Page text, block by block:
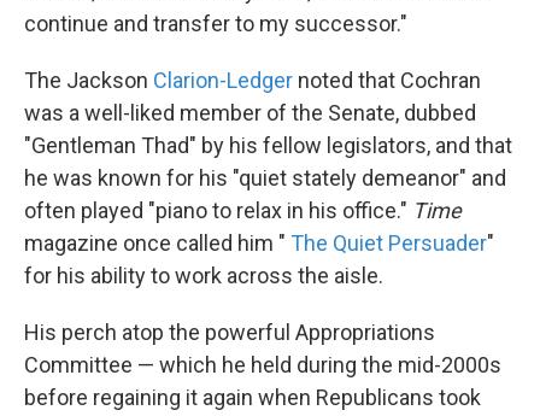
continue and transfer to my successor."
The Jackson Clarion-Ledger noted that Cochran
was a well-liked member of the Senate, dubbed
"Gentleman Thad" by his fellow legislators, and that
he was known for his "quiet stately demeanor" and
often played "piano to relax in his office." Time
magazine once called him " The Quiet Persuader"
for his ability to work across the aisle.
His perch atop the powerful Appropriations
Committee — which he held during the mid-2000s
before regaining it again when Republicans took